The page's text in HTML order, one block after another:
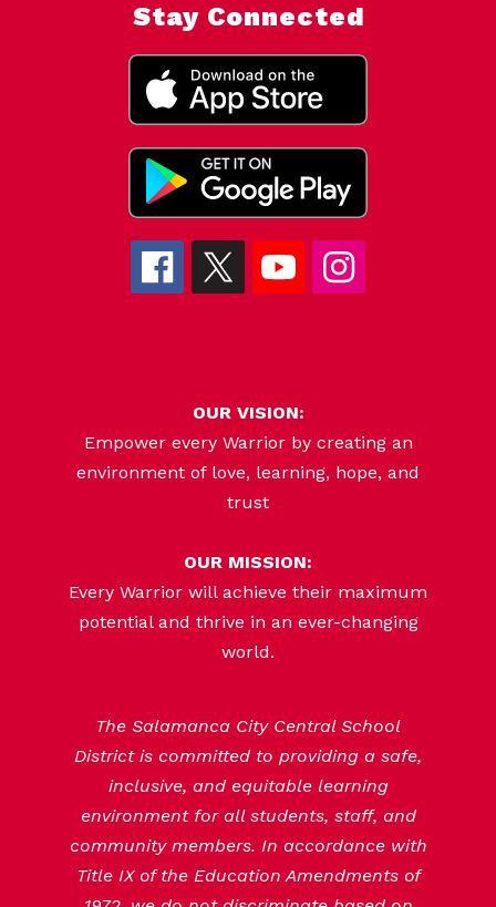
Stay Connected
OUR VISION:
Empower every Warrior by creating an
environment of love, learning, hope, and
trust
OUR MISSION:
Every Warrior will achieve their maximum
potential and thrive in an ever-changing
world.
The Salamanca City Central School
District is committed to providing a safe,
inclusive, and equitable learning
environment for all students, staff, and
community members. In accordance with
Title IX of the Education Amendments of